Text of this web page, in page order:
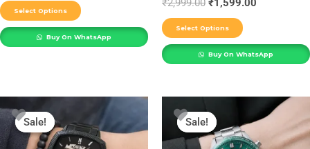
Select Options
product
page
Buy On WhatsApp
₹2,999.00 ₹1,599.00
Select Options
product
page
Buy On WhatsApp
Sale!
Sale!
price
was:
₹2,999.00.
Current
price
is:
₹2,200.00.
Sale!
Sale!
price
was:
₹4,999.00.
Current
price
₹3,190.00.